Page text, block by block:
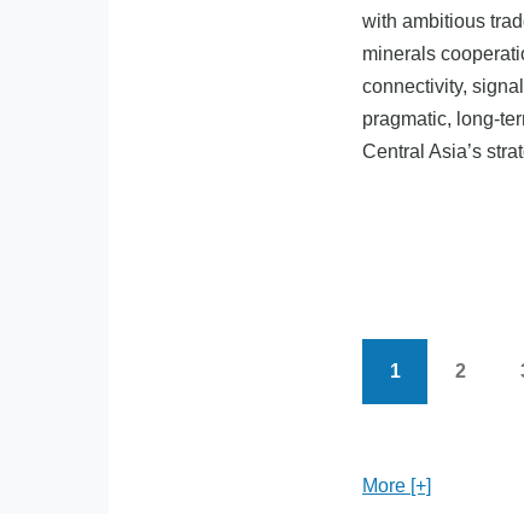
with ambitious
minerals
connectivity,
pragmatic, long-
Central Asia’s
1 2
More [+]